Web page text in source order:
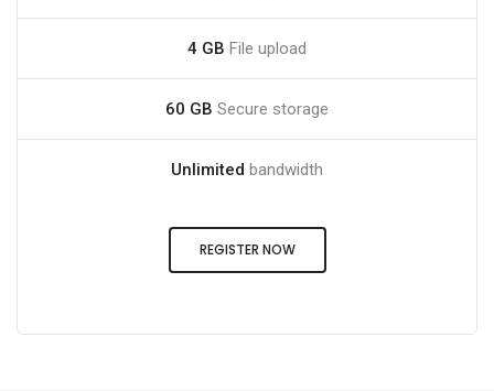
4 GB File upload
60 GB Secure storage
Unlimited bandwidth
REGISTER NOW